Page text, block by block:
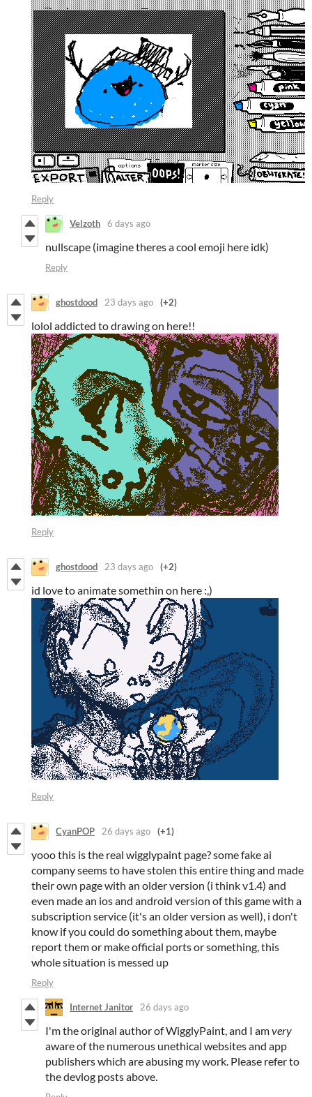
Reply
Velzoth 6 days ago
nullscape (imagine theres a cool emoji here idk)
Reply
ghostdood 23 days ago (+2)
lolol addicted to drawing on here!!
Reply
ghostdood 23 days ago (+2)
id love to animate somethin on here :,)
Reply
CyanPOP 26 days ago (+1)
yooo this is the real wigglypaint page? some fake ai
company seems to have stolen this entire thing and made
their own page with an older version (i think v1.4) and
even made an ios and android version of this game with a
subscription service (it's an older version as well), i don't
know if you could do something about them, maybe
report them or make official ports or something, this
whole situation is messed up
Reply
Internet Janitor 26 days ago
I'm the original author of WigglyPaint, and I amvery
aware of the numerous unethical websites and app
publishers which are abusing my work. Please refer to
the devlog posts above.